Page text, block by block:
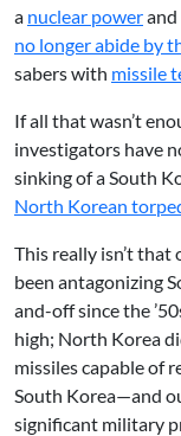
a nuclear power
no longer abide by
sabers with missile
If all that wasn’t
investigators have
sinking of a South
North Korean
This really isn’t
been antagonizing
and-off since the
high; North Korea
missiles capable of
South Korea—and
significant military